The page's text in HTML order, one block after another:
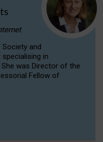
and
in
was Director of the
Fellow of